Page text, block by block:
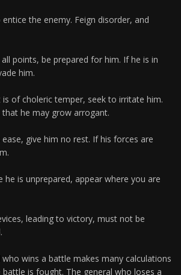
the enemy. Feign disorder, and
points, be prepared for him. If he is in
him.
of choleric temper, seek to irritate him.
he may grow arrogant.
give him no rest. If his forces are
he is unprepared, appear where you are
leading to victory, must not be
wins a battle makes many calculations
is fought. The general who loses a